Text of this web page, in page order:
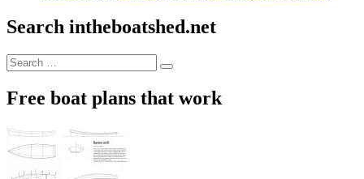
Search intheboatshed.net
Search
for:
Search
Free boat plans that work